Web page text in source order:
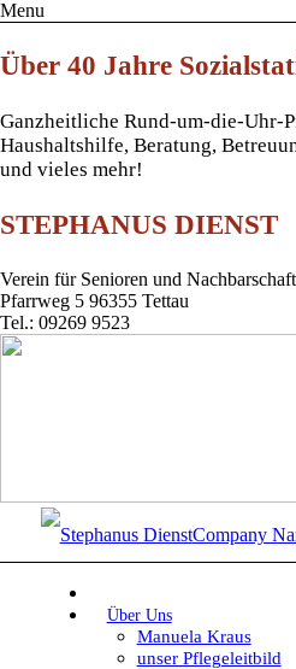
Menu
Über 40 Jahre
Ganzheitliche Rund-um-die-Uhr-
Haushaltshilfe, Beratung,
und vieles mehr!
STEPHANUS DIENST
Verein für Senioren und
Pfarrweg 5 96355 Tettau
Tel.: 09269 9523
Company
Über Uns
Manuela Kraus
unser Pflegeleitbild